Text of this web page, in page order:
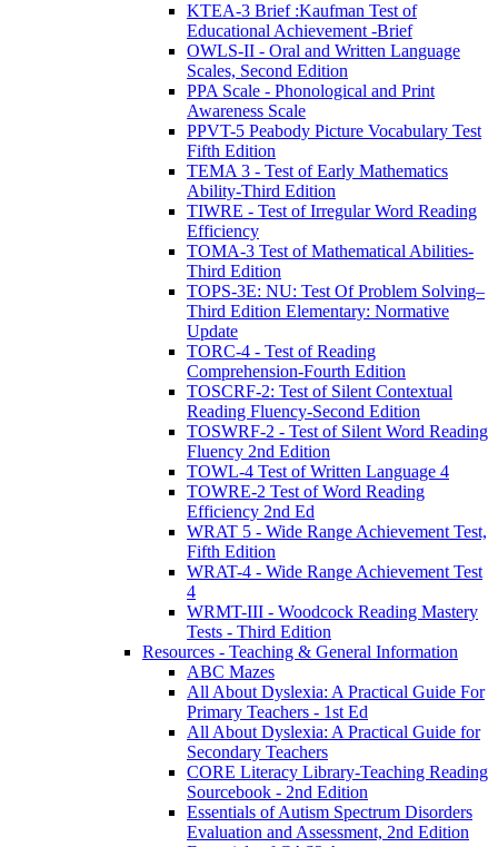
KTEA-3 Brief :Kaufman Test of
Educational Achievement -Brief
OWLS-II - Oral and Written Language
Scales, Second Edition
PPA Scale - Phonological and Print
Awareness Scale
PPVT-5 Peabody Picture Vocabulary Test
Fifth Edition
TEMA 3 - Test of Early Mathematics
Ability-Third Edition
TIWRE - Test of Irregular Word Reading
Efficiency
TOMA-3 Test of Mathematical Abilities-
Third Edition
TOPS-3E: NU: Test Of Problem Solving–
Third Edition Elementary: Normative
Update
TORC-4 - Test of Reading
Comprehension-Fourth Edition
TOSCRF-2: Test of Silent Contextual
Reading Fluency-Second Edition
TOSWRF-2 - Test of Silent Word Reading
Fluency 2nd Edition
TOWL-4 Test of Written Language 4
TOWRE-2 Test of Word Reading
Efficiency 2nd Ed
WRAT 5 - Wide Range Achievement Test,
Fifth Edition
WRAT-4 - Wide Range Achievement Test
4
WRMT-III - Woodcock Reading Mastery
Tests - Third Edition
Resources - Teaching & General Information
ABC Mazes
All About Dyslexia: A Practical Guide For
Primary Teachers - 1st Ed
All About Dyslexia: A Practical Guide for
Secondary Teachers
CORE Literacy Library-Teaching Reading
Sourcebook - 2nd Edition
Essentials of Autism Spectrum Disorders
Evaluation and Assessment, 2nd Edition